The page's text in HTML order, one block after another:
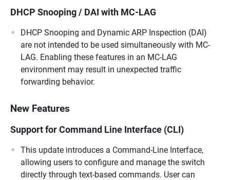
DHCP Snooping / DAI with MC-LAG
DHCP Snooping and Dynamic ARP Inspection (DAI)
are not intended to be used simultaneously with MC-
LAG. Enabling these features in an MC-LAG
environment may result in unexpected traffic
forwarding behavior.
New Features
Support for Command Line Interface (CLI)
This update introduces a Command-Line Interface,
allowing users to configure and manage the switch
directly through text-based commands. User can